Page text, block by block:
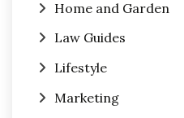
Home and Garden
Law Guides
Lifestyle
Marketing